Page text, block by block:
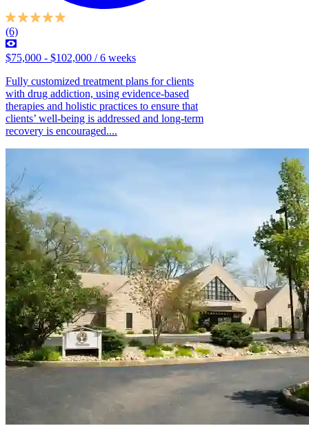
(6)
$75,000 - $102,000 / 6 weeks
Fully customized treatment plans for clients
with drug addiction, using evidence-based
therapies and holistic practices to ensure that
clients’ well-being is addressed and long-term
recovery is encouraged....